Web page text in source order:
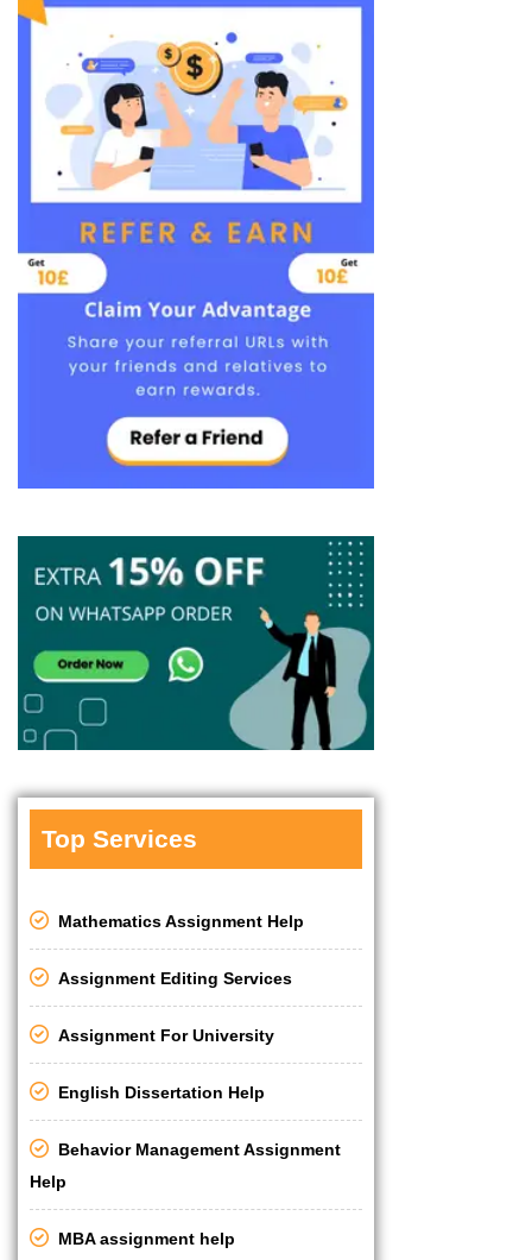
Top Services
Mathematics Assignment Help
Assignment Editing Services
Assignment For University
English Dissertation Help
Behavior Management Assignment
Help
MBA assignment help